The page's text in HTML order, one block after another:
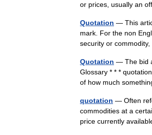
or prices, usually an
Quotation — This
mark. For the non
security or
Quotation — The bid
Glossary * * *
of how much
quotation — Often
commodities at a
price currently